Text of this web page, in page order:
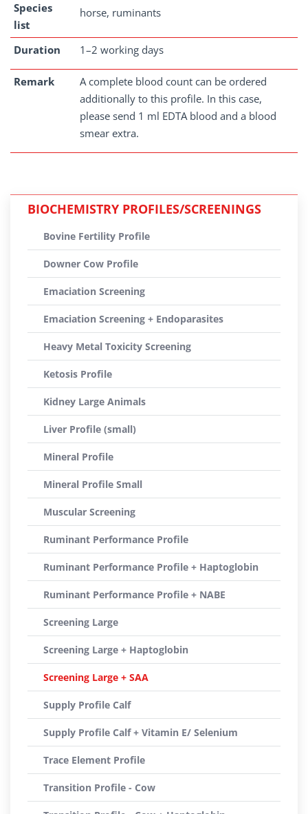
Species
list
horse, ruminants
Duration 1–2 working days
Remark
A complete blood count can be ordered
additionally to this profile. In this case,
please send 1 ml EDTA blood and a blood
smear extra.
BIOCHEMISTRY PROFILES/SCREENINGS
Bovine Fertility Profile
Downer Cow Profile
Emaciation Screening
Emaciation Screening + Endoparasites
Heavy Metal Toxicity Screening
Ketosis Profile
Kidney Large Animals
Liver Profile (small)
Mineral Profile
Mineral Profile Small
Muscular Screening
Ruminant Performance Profile
Ruminant Performance Profile + Haptoglobin
Ruminant Performance Profile + NABE
Screening Large
Screening Large + Haptoglobin
Screening Large + SAA
Supply Profile Calf
Supply Profile Calf + Vitamin E/ Selenium
Trace Element Profile
Transition Profile - Cow